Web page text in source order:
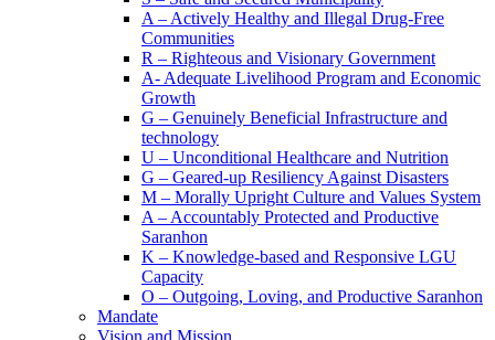
A – Actively Healthy and Illegal Drug-Free
Communities
R – Righteous and Visionary Government
A- Adequate Livelihood Program and Economic
Growth
G – Genuinely Beneficial Infrastructure and
technology
U – Unconditional Healthcare and Nutrition
G – Geared-up Resiliency Against Disasters
M – Morally Upright Culture and Values System
A – Accountably Protected and Productive
Saranhon
K – Knowledge-based and Responsive LGU
Capacity
O – Outgoing, Loving, and Productive Saranhon
Mandate
Vision and Mission